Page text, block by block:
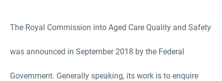
The Royal Commission into Aged Care Quality and Safety
was announced in September 2018 by the Federal
Government. Generally speaking, its work is to enquire